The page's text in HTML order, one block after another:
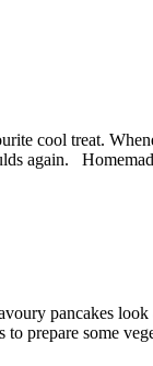
cool treat.
again.
pancakes
prepare some